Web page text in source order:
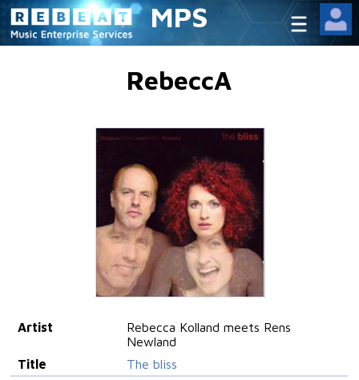
MPS
RebeccA
Artist
Rebecca Kolland meets Rens
Newland
Title
The bliss